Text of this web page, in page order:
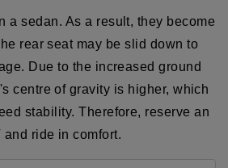
a sedan. As a result, they become
rear seat may be slid down to
Due to the increased ground
centre of gravity is higher, which
stability. Therefore, reserve an
and ride in comfort.